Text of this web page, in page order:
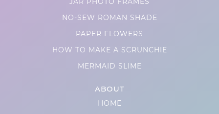
NO-SEW ROMAN SHADE
PAPER FLOWERS
HOW TO MAKE A SCRUNCHIE
MERMAID SLIME
ABOUT
HOME